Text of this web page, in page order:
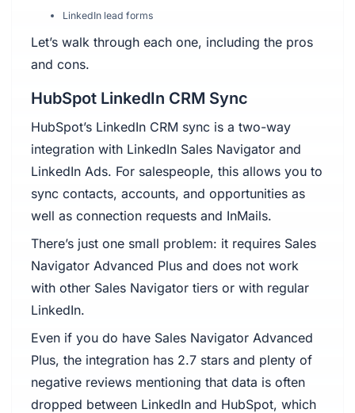
LinkedIn lead forms
Let’s walk through each one, including the pros
and cons.
HubSpot LinkedIn CRM Sync
HubSpot’s LinkedIn CRM sync is a two-way
integration with LinkedIn Sales Navigator and
LinkedIn Ads. For salespeople, this allows you to
sync contacts, accounts, and opportunities as
well as connection requests and InMails.
There’s just one small problem: it requires Sales
Navigator Advanced Plus and does not work
with other Sales Navigator tiers or with regular
LinkedIn.
Even if you do have Sales Navigator Advanced
Plus, the integration has 2.7 stars and plenty of
negative reviews mentioning that data is often
dropped between LinkedIn and HubSpot, which